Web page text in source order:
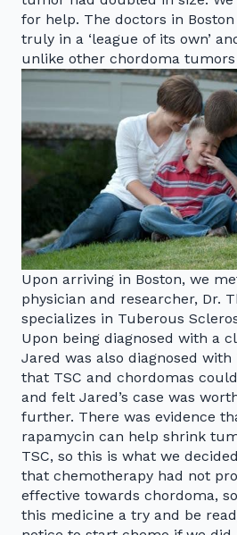
for help. The doctors in
truly in a ‘league of its own’
unlike other chordoma
Upon arriving in Boston, we
physician and researcher, Dr.
specializes in Tuberous
Upon being diagnosed with a
Jared was also diagnosed with
that TSC and chordomas
and felt Jared’s case was
further. There was evidence
rapamycin can help shrink
TSC, so this is what we
that chemotherapy had not
effective towards chordoma,
this medicine a try and be